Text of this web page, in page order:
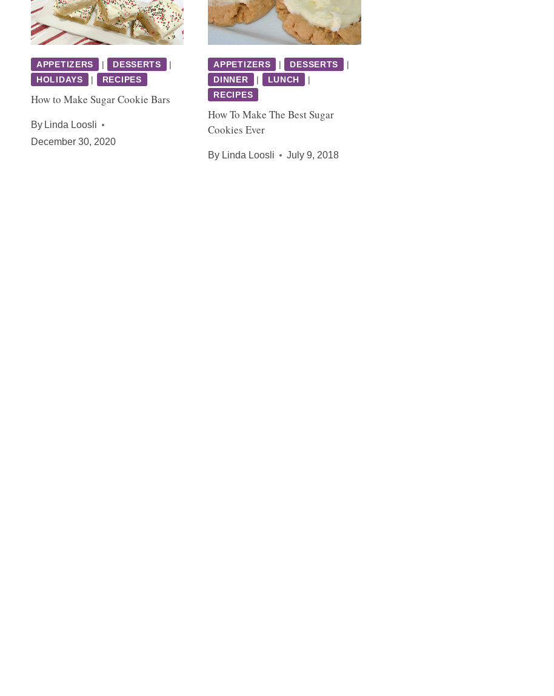
APPETIZERS | DESSERTS
|
HOLIDAYS
| RECIPES
How to Make Sugar Cookie Bars
By Linda Loosli
December 30, 2020
APPETIZERS | DESSERTS
|
DINNER
| LUNCH
|
RECIPES
How To Make The Best Sugar
Cookies Ever
By Linda Loosli July 9, 2018